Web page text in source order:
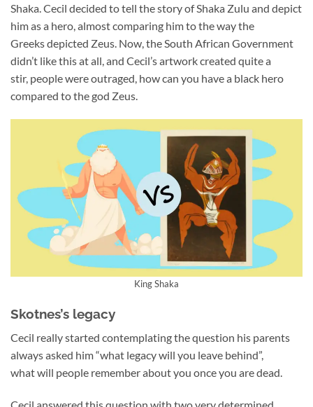
Shaka. Cecil decided to tell the story of Shaka Zulu and depict
him as a hero, almost comparing him to the way the
Greeks depicted Zeus. Now, the South African Government
didn’t like this at all, and Cecil’s artwork created quite a
stir, people were outraged, how can you have a black hero
compared to the god Zeus.
King Shaka
Skotnes’s legacy
Cecil really started contemplating the question his parents
always asked him “what legacy will you leave behind”,
what will people remember about you once you are dead.